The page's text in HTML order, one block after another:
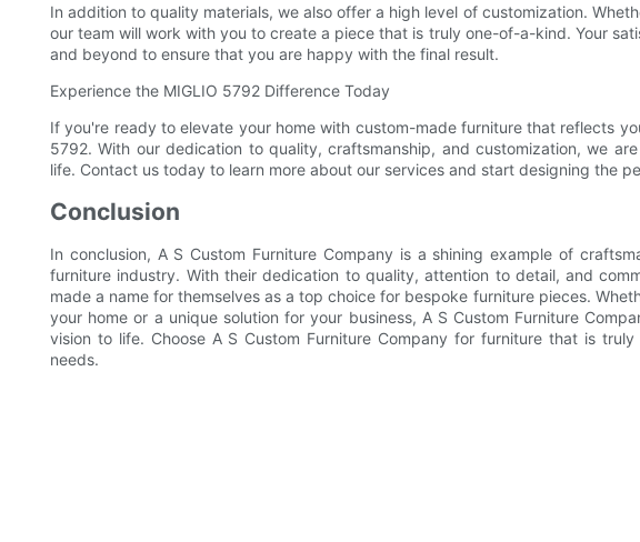
In addition to quality materials, we also offer a high level of customization.
our team will work with you to create a piece that is truly one-of-a-kind. Your
and beyond to ensure that you are happy with the final result.
Experience the MIGLIO 5792 Difference Today
If you're ready to elevate your home with custom-made furniture that reflects
5792. With our dedication to quality, craftsmanship, and customization, we
life. Contact us today to learn more about our services and start designing the
Conclusion
In conclusion, A S Custom Furniture Company is a shining example of
furniture industry. With their dedication to quality, attention to detail, and
made a name for themselves as a top choice for bespoke furniture pieces.
your home or a unique solution for your business, A S Custom Furniture
vision to life. Choose A S Custom Furniture Company for furniture that is
needs.